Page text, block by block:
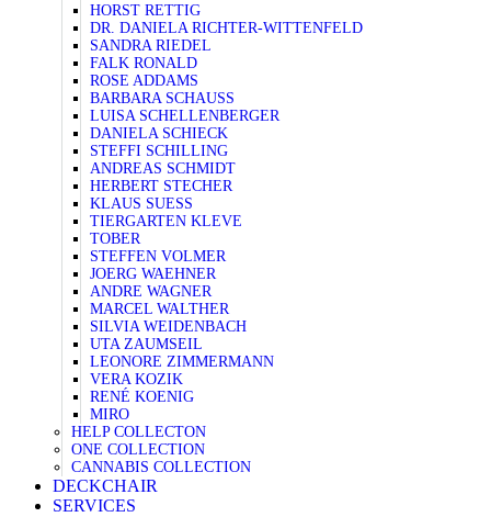
HORST RETTIG
DR. DANIELA RICHTER-WITTENFELD
SANDRA RIEDEL
FALK RONALD
ROSE ADDAMS
BARBARA SCHAUSS
LUISA SCHELLENBERGER
DANIELA SCHIECK
STEFFI SCHILLING
ANDREAS SCHMIDT
HERBERT STECHER
KLAUS SUESS
TIERGARTEN KLEVE
TOBER
STEFFEN VOLMER
JOERG WAEHNER
ANDRE WAGNER
MARCEL WALTHER
SILVIA WEIDENBACH
UTA ZAUMSEIL
LEONORE ZIMMERMANN
VERA KOZIK
RENÉ KOENIG
MIRO
HELP COLLECTON
ONE COLLECTION
CANNABIS COLLECTION
DECKCHAIR
SERVICES